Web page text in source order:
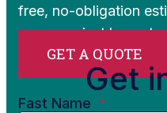
free, no-obligation
pressure, just honest
GET A QUOTE
Get
Fast Name